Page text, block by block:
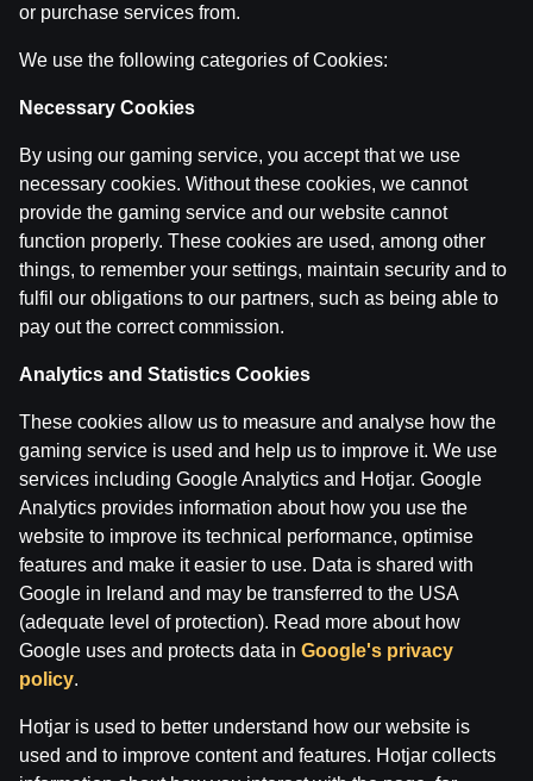
Laukuma līmenī: Austrijas spēks vai Latvijas vājums,
Laukuma līmenī: Šveices skola, uzvara pār Vāciju,
Laukuma līmenī: Sorokins par jauno hokejistu
byDāvis 21 May 2026
"Laukuma līmenī": basketbola TOP11 martā: izlase
byDāvis 17 Mar 2026
byDāvis 3 Mar 2026
Categories
LAUKUMA LĪMENĪ
Back
or purchase services from.
We use the following categories of Cookies:
Necessary Cookies
By using our gaming service, you accept that we use
necessary cookies. Without these cookies, we cannot
provide the gaming service and our website cannot
function properly. These cookies are used, among other
things, to remember your settings, maintain security and to
fulfil our obligations to our partners, such as being able to
pay out the correct commission.
Analytics and Statistics Cookies
These cookies allow us to measure and analyse how the
gaming service is used and help us to improve it. We use
services including Google Analytics and Hotjar. Google
Analytics provides information about how you use the
website to improve its technical performance, optimise
features and make it easier to use. Data is shared with
Google in Ireland and may be transferred to the USA
(adequate level of protection). Read more about how
Google uses and protects data in Google's privacy
policy.
Hotjar is used to better understand how our website is
used and to improve content and features. Hotjar collects